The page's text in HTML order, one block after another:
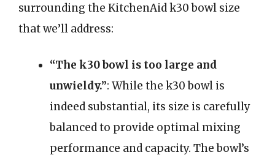
surrounding the KitchenAid k30 bowl size
that we’ll address:
“The k30 bowl is too large and
unwieldy.”: While the k30 bowl is
indeed substantial, its size is carefully
balanced to provide optimal mixing
performance and capacity. The bowl’s